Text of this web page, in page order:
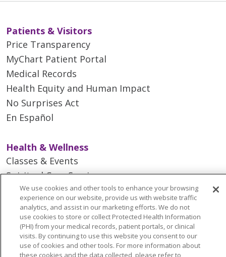
Patients & Visitors
Price Transparency
MyChart Patient Portal
Medical Records
Health Equity and Human Impact
No Surprises Act
En Español
Health & Wellness
Classes & Events
Spiritual Care Services
Wellness Works Blog
Careers
Current Openings
Working with Us
We use cookies and other tools to enhance your browsing
experience on our website, provide us with website traffic
analytics, and assist in our marketing efforts. We do not
use cookies to store or collect Protected Health Information
(PHI) from your medical records, patient portals, or clinical
visits. By continuing to use this website you consent to our
use of cookies and other tools. For more information about
these cookies and the data collected, please refer to